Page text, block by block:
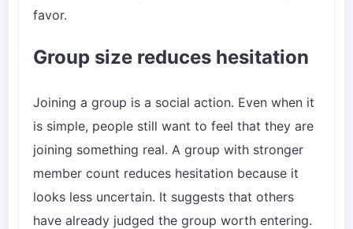
favor.
Group size reduces hesitation
Joining a group is a social action. Even when it
is simple, people still want to feel that they are
joining something real. A group with stronger
member count reduces hesitation because it
looks less uncertain. It suggests that others
have already judged the group worth entering.